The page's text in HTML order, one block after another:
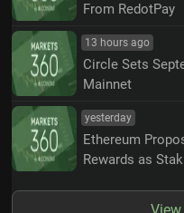
From RedotPay
13 hours ago
Circle Sets
Mainnet
yesterday
Ethereum
Rewards as